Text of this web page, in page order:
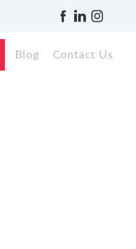
Blog Contact Us